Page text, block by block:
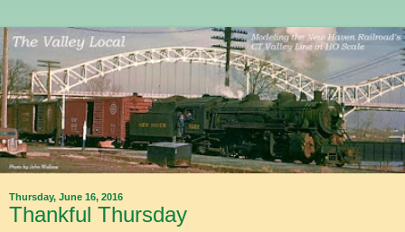
Thursday, June 16, 2016
Thankful Thursday